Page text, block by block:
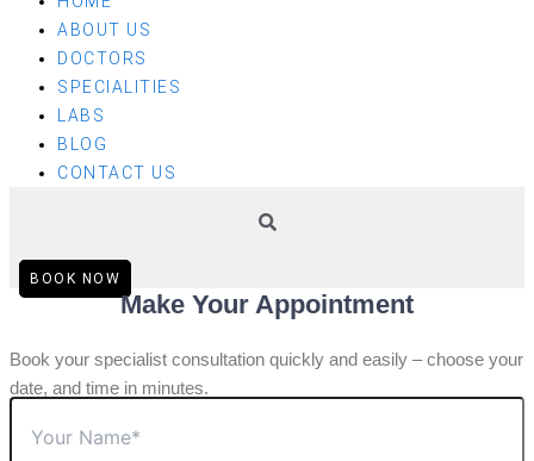
ABOUT US
DOCTORS
SPECIALITIES
LABS
BLOG
CONTACT US
BOOK NOW
Make Your Appointment
Book your specialist consultation quickly and easily – choose your
date, and time in minutes.